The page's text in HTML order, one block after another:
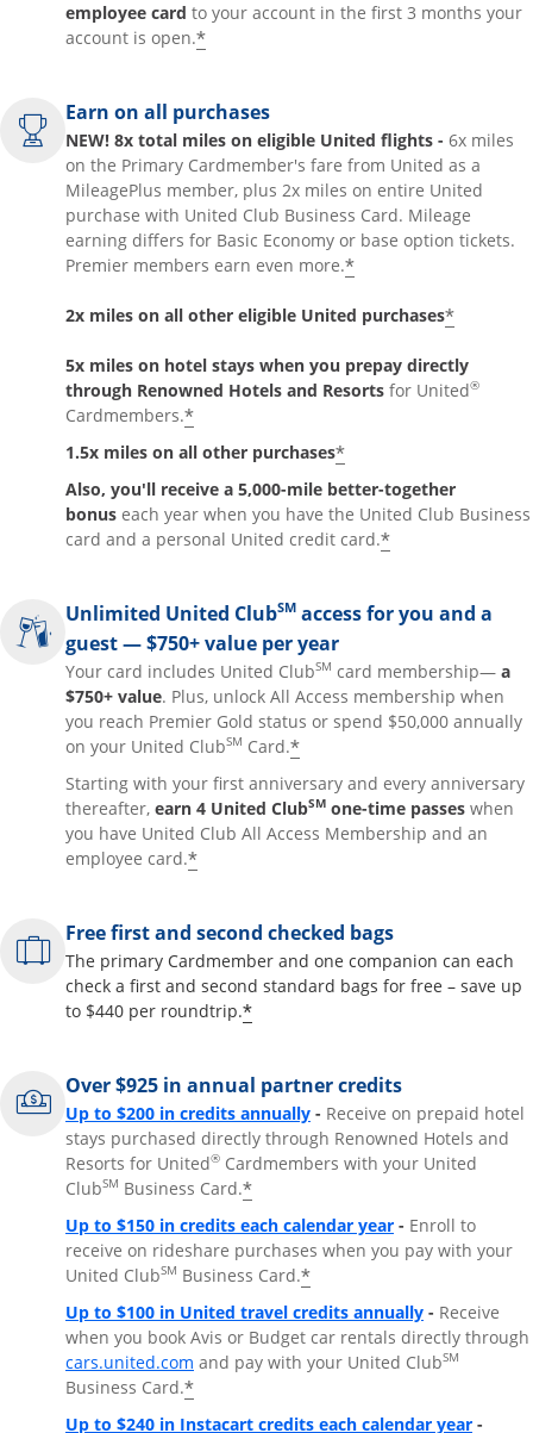
employee card to your account in the first 3 months your
account is open.*
Earn on all purchases
NEW! 8x total miles on eligible United flights - 6x miles
on the Primary Cardmember's fare from United as a
MileagePlus member, plus 2x miles on entire United
purchase with United Club Business Card. Mileage
earning differs for Basic Economy or base option tickets.
Premier members earn even more.*
2x miles on all other eligible United purchases*
5x miles on hotel stays when you prepay directly
through Renowned Hotels and Resorts for United®
Cardmembers.*
1.5x miles on all other purchases*
Also, you'll receive a 5,000-mile better-together
bonus each year when you have the United Club Business
card and a personal United credit card.*
Unlimited United ClubSM access for you and a
guest — $750+ value per year
Your card includes United ClubSM card membership— a
$750+ value. Plus, unlock All Access membership when
you reach Premier Gold status or spend $50,000 annually
on your United ClubSM Card.*
Starting with your first anniversary and every anniversary
thereafter, earn 4 United ClubSM one-time passes when
you have United Club All Access Membership and an
employee card.*
Free first and second checked bags
The primary Cardmember and one companion can each
check a first and second standard bags for free – save up
to $440 per roundtrip.*
Over $925 in annual partner credits
Up to $200 in credits annuallyOpens overlay
- Receive on prepaid hotel
stays purchased directly through Renowned Hotels and
Resorts for United® Cardmembers with your United
ClubSM Business Card.*
Up to $150 in credits each calendar yearOpens overlay
- Enroll to
receive on rideshare purchases when you pay with your
United ClubSM Business Card.*
Up to $100 in United travel credits annuallyOpens
- Receive
when you book Avis or Budget car rentals directly through
cars.united.com Opens overlay
and pay with your United ClubSM
Business Card.*
Up to $240 in Instacart credits each calendar yearOpens
-